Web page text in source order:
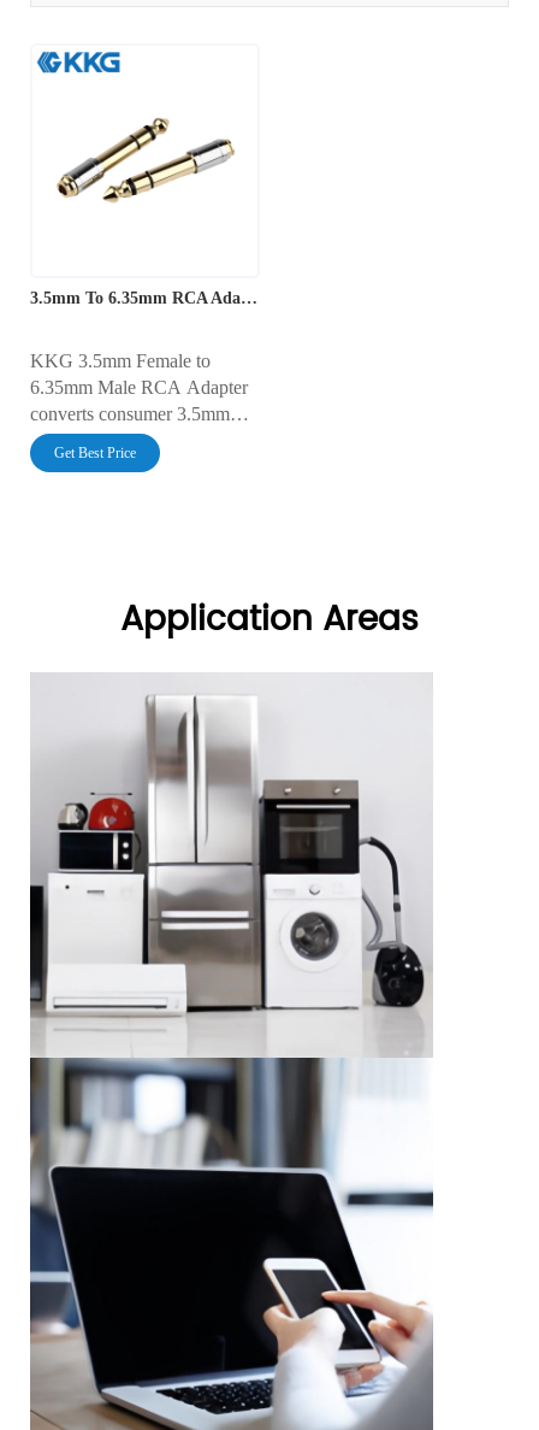
3.5mm To 6.35mm RCA Adapter
KKG 3.5mm Female to
6.35mm Male RCA Adapter
converts consumer 3.5mm
audio outputs to a 6.35mm
male connector, enabling
and recording devices.
Get Best Price
Application Areas